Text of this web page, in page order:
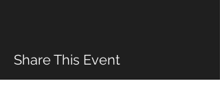
Share This Event